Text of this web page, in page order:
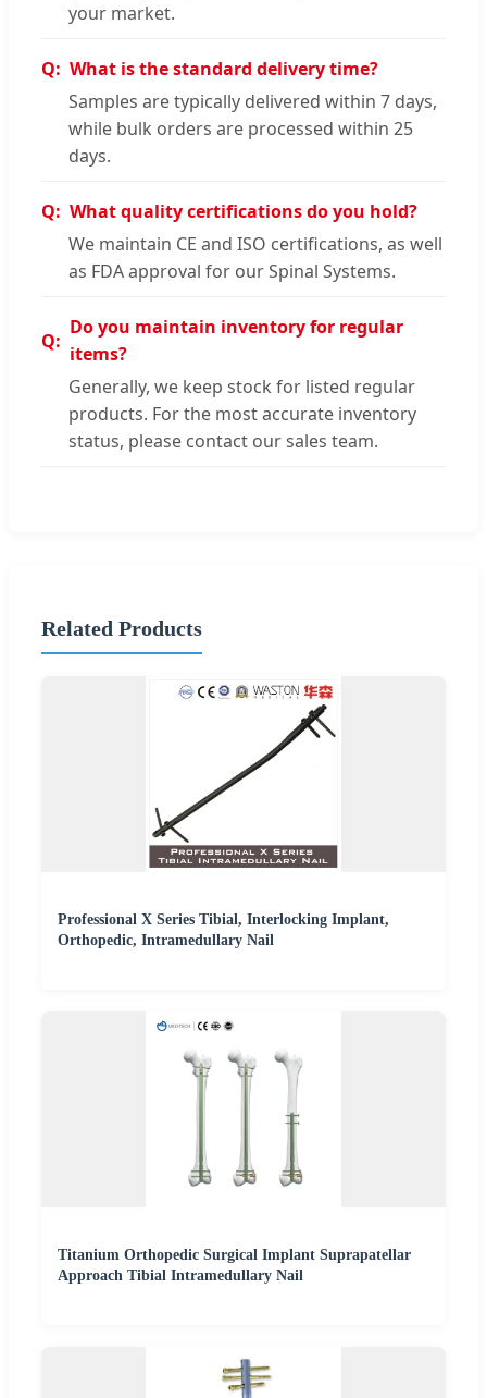
your market.
What is the standard delivery time?
Samples are typically delivered within 7 days,
while bulk orders are processed within 25
days.
What quality certifications do you hold?
We maintain CE and ISO certifications, as well
as FDA approval for our Spinal Systems.
Do you maintain inventory for regular
items?
Generally, we keep stock for listed regular
products. For the most accurate inventory
status, please contact our sales team.
Related Products
Professional X Series Tibial, Interlocking Implant,
Orthopedic, Intramedullary Nail
Titanium Orthopedic Surgical Implant Suprapatellar
Approach Tibial Intramedullary Nail